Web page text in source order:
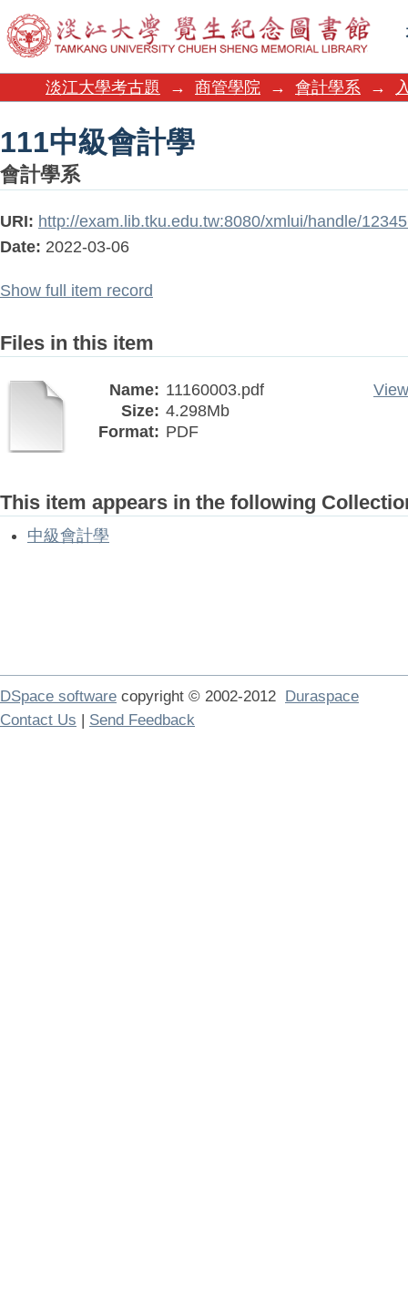
111中級會計學
淡江大學考古題 → 商管學院 → 會計學系 →
111中級會計學
會計學系
URI: http://exam.lib.tku.edu.tw:8080/xmlui/handle/
Date: 2022-03-06
Show full item record
Files in this item
Name: 11160003.pdf
Size: 4.298Mb
Format: PDF
This item appears in the following
中級會計學
DSpace software copyright © 2002-2012 Duraspace
Contact Us | Send Feedback